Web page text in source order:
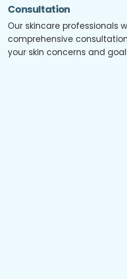
Consultation
Our skincare professionals
comprehensive
your skin concerns and